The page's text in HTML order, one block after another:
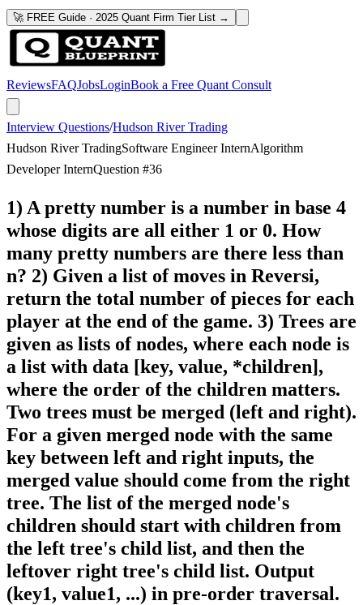
🚀 FREE Guide · 2025 Quant Firm Tier List →
ReviewsFAQJobsLoginBook a Free Quant Consult
Interview Questions/Hudson River Trading
Hudson River TradingSoftware Engineer InternAlgorithm
Developer InternQuestion #36
1) A pretty number is a number in base 4
whose digits are all either 1 or 0. How
many pretty numbers are there less than
n? 2) Given a list of moves in Reversi,
return the total number of pieces for each
player at the end of the game. 3) Trees are
given as lists of nodes, where each node is
a list with data [key, value, *children],
where the order of the children matters.
Two trees must be merged (left and right).
For a given merged node with the same
key between left and right inputs, the
merged value should come from the right
tree. The list of the merged node's
children should start with children from
the left tree's child list, and then the
leftover right tree's child list. Output
(key1, value1, ...) in pre-order traversal.